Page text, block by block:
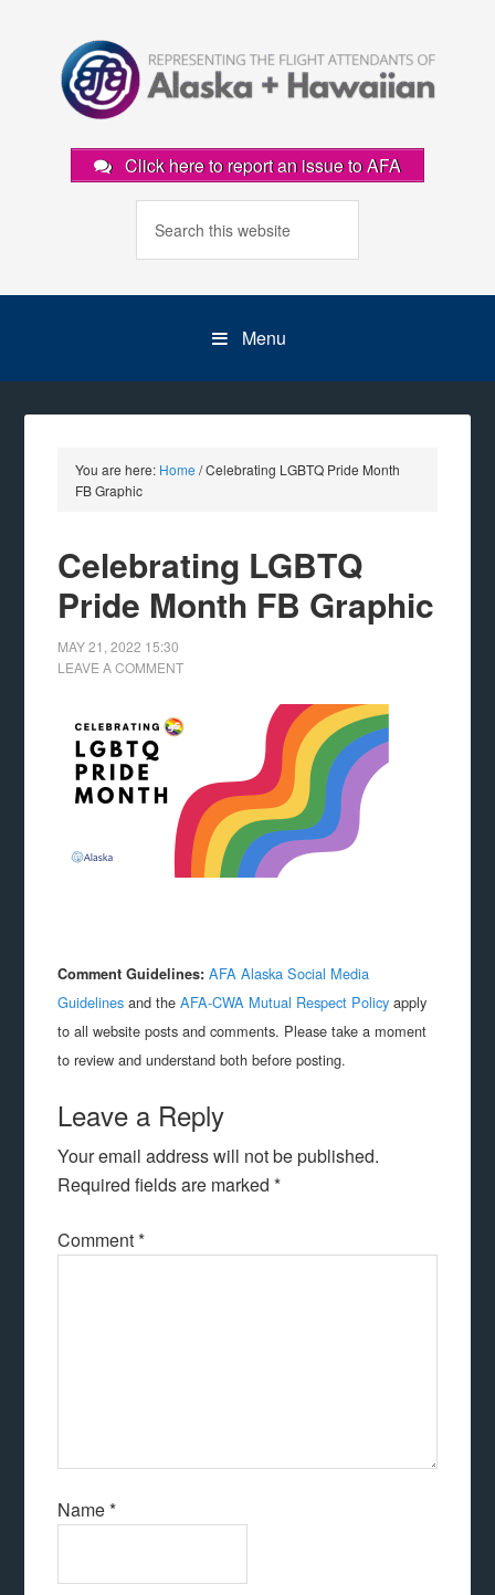
Click here to report an issue to AFA
Menu
You are here: Home /Celebrating LGBTQ Pride Month
FB Graphic
Celebrating LGBTQ
Pride Month FB Graphic
MAY 21, 2022 15:30
LEAVE A COMMENT
Comment Guidelines: AFA Alaska Social Media
Guidelines and theAFA-CWA Mutual Respect Policy apply
to all website posts and comments. Please take a moment
to review and understand both before posting.
Leave a Reply
Your email address will not be published.
Required fields are marked*
Comment*
Name*